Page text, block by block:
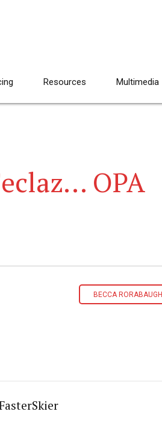
Resources Multimedia
OPA
BECCA RORABAUGH